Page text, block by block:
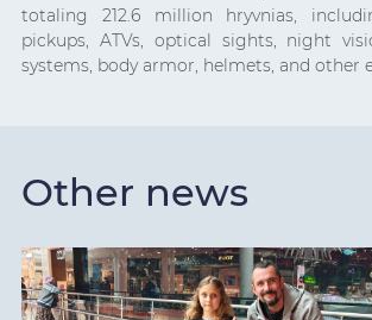
totaling 212.6 million hryvnias,
pickups, ATVs, optical sights, night
systems, body armor, helmets, and other
Other news